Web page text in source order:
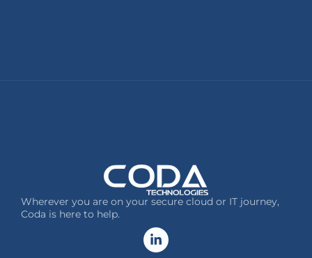
Wherever you are on your secure cloud or IT journey,
Coda is here to help.